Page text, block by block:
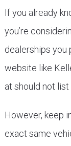
If you already
you’re
dealerships you
website like
at should not
However, keep
exact same